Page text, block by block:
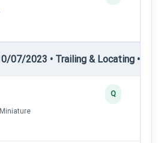
07/2023 • Trailing & Locating •
Q